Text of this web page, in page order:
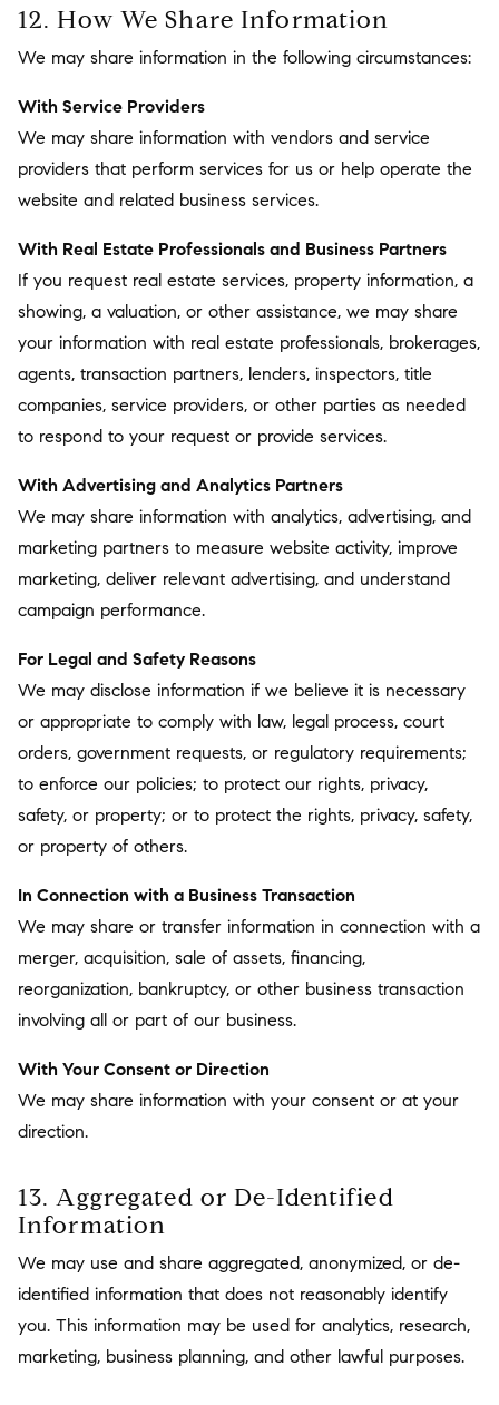
12. How We Share Information
We may share information in the following circumstances:
With Service Providers
We may share information with vendors and service
providers that perform services for us or help operate the
website and related business services.
With Real Estate Professionals and Business Partners
If you request real estate services, property information, a
showing, a valuation, or other assistance, we may share
your information with real estate professionals, brokerages,
agents, transaction partners, lenders, inspectors, title
companies, service providers, or other parties as needed
to respond to your request or provide services.
With Advertising and Analytics Partners
We may share information with analytics, advertising, and
marketing partners to measure website activity, improve
marketing, deliver relevant advertising, and understand
campaign performance.
For Legal and Safety Reasons
We may disclose information if we believe it is necessary
or appropriate to comply with law, legal process, court
orders, government requests, or regulatory requirements;
to enforce our policies; to protect our rights, privacy,
safety, or property; or to protect the rights, privacy, safety,
or property of others.
In Connection with a Business Transaction
We may share or transfer information in connection with a
merger, acquisition, sale of assets, financing,
reorganization, bankruptcy, or other business transaction
involving all or part of our business.
With Your Consent or Direction
We may share information with your consent or at your
direction.
13. Aggregated or De-Identified
Information
We may use and share aggregated, anonymized, or de-
identified information that does not reasonably identify
you. This information may be used for analytics, research,
marketing, business planning, and other lawful purposes.